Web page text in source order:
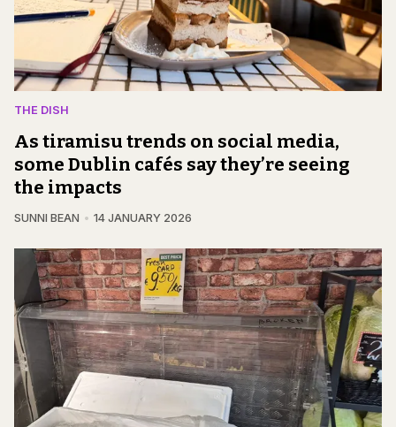
THE DISH
As tiramisu trends on social media,
some Dublin cafés say they’re seeing
the impacts
SUNNI BEAN 14 JANUARY 2026